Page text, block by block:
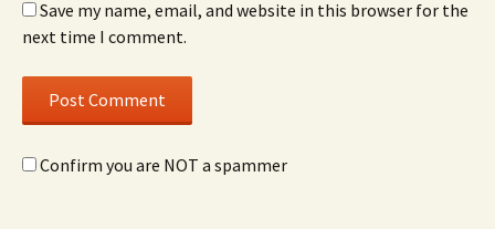
Save my name, email, and website in this browser for the
next time I comment.
Confirm you are NOT a spammer